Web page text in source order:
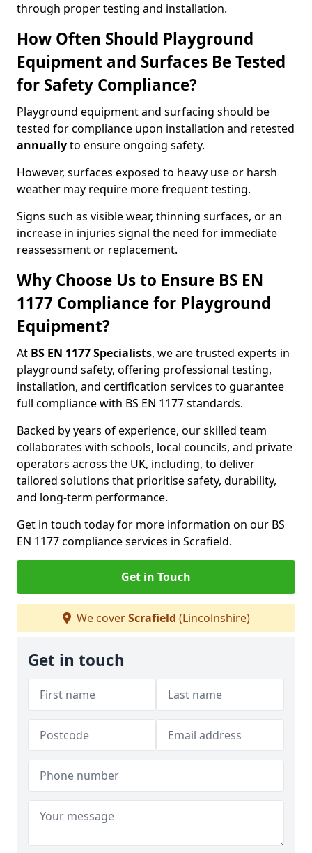
through proper testing and installation.
How Often Should Playground
Equipment and Surfaces Be Tested
for Safety Compliance?
Playground equipment and surfacing should be
tested for compliance upon installation and retested
annuallyto ensure ongoing safety.
However, surfaces exposed to heavy use or harsh
weather may require more frequent testing.
Signs such as visible wear, thinning surfaces, or an
increase in injuries signal the need for immediate
reassessment or replacement.
Why Choose Us to Ensure BS EN
1177 Compliance for Playground
Equipment?
At BS EN 1177 Specialists, we are trusted experts in
playground safety, offering professional testing,
installation, and certification services to guarantee
full compliance with BS EN 1177 standards.
Backed by years of experience, our skilled team
collaborates with schools, local councils, and private
operators across the UK, including, to deliver
tailored solutions that prioritise safety, durability,
and long-term performance.
Get in touch today for more information on our BS
EN 1177 compliance services in Scrafield.
Get in Touch
We coverScrafield (Lincolnshire)
Get in touch